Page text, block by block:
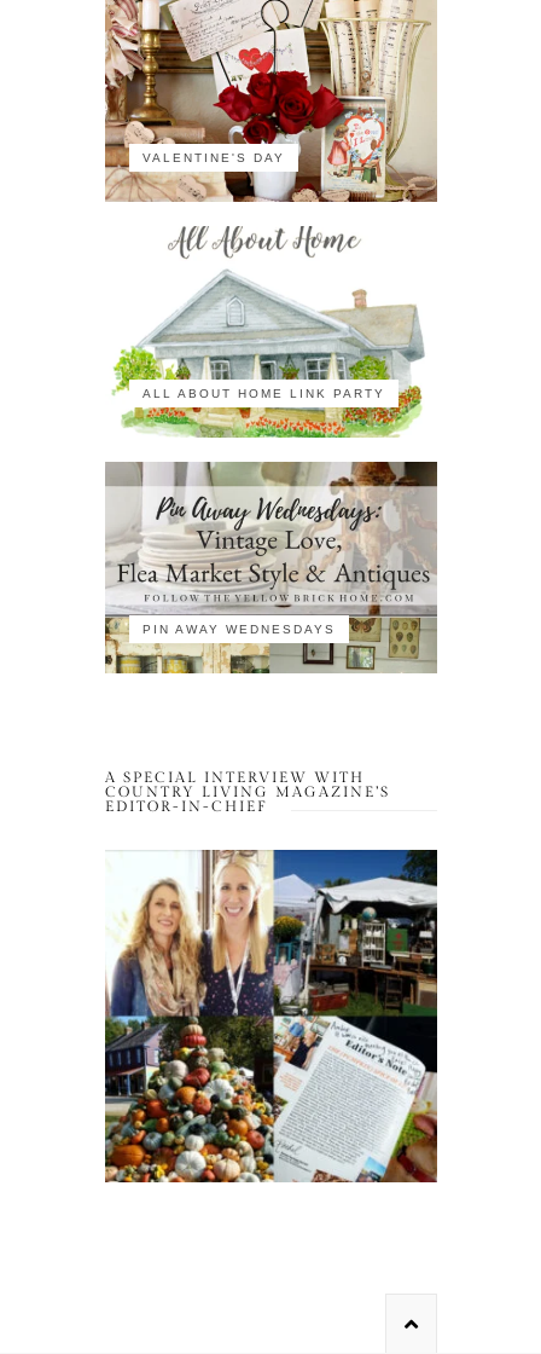
VALENTINE'S DAY
ALL ABOUT HOME LINK PARTY
PIN AWAY WEDNESDAYS
A SPECIAL INTERVIEW WITH
COUNTRY LIVING MAGAZINE’S
EDITOR-IN-CHIEF